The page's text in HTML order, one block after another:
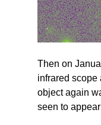
Then on
infrared scope
object again
seen to